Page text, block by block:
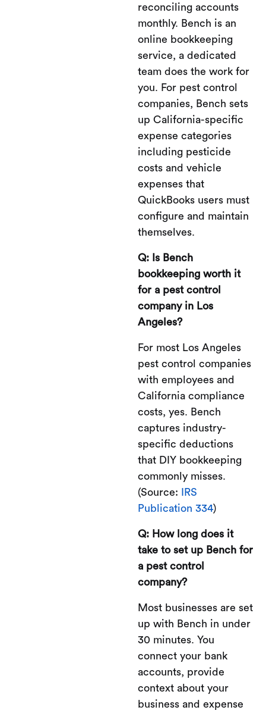
reconciling accounts
monthly. Bench is an
online bookkeeping
service, a dedicated
team does the work for
you. For pest control
companies, Bench sets
up California-specific
expense categories
including pesticide
costs and vehicle
expenses that
QuickBooks users must
configure and maintain
themselves.
Q: Is Bench
bookkeeping worth it
for a pest control
company in Los
Angeles?
For most Los Angeles
pest control companies
with employees and
California compliance
costs, yes. Bench
captures industry-
specific deductions
that DIY bookkeeping
commonly misses.
(Source:
IRS
Publication 334)
Q: How long does it
take to set up Bench for
a pest control
company?
Most businesses are set
up with Bench in under
30 minutes. You
connect your bank
accounts, provide
context about your
business and expense